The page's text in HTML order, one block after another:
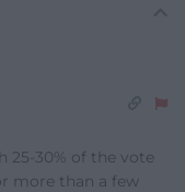
25-30% of the vote
more than a few